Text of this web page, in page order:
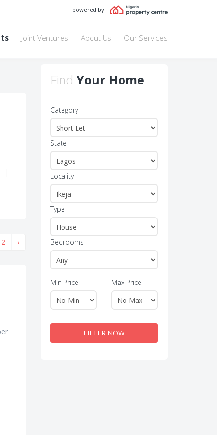
powered by
Joint Ventures About Us Our Services
|
2 ›
Find Your Home
Category
State
Locality
Type
Bedrooms
Min Price Max Price
FILTER NOW